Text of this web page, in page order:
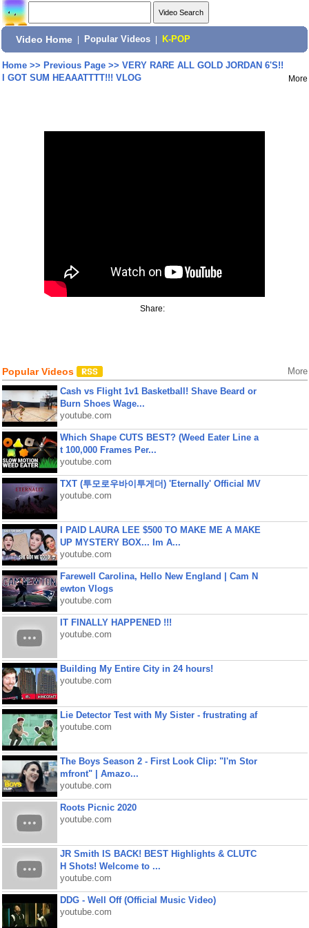
Video Home Popular Videos K-POP
Home>> Previous Page>> VERY RARE ALL GOLD JORDAN 6'S!!
I GOT SUM HEAAATTTT!!! VLOG
More
Share:
Popular Videos More
Cash vs Flight 1v1 Basketball! Shave Beard or
Burn Shoes Wage...
youtube.com
Which Shape CUTS BEST? (Weed Eater Line a
t 100,000 Frames Per...
youtube.com
TXT (투모로우바이투게더) 'Eternally' Official MV
youtube.com
I PAID LAURA LEE $500 TO MAKE ME A MAKE
UP MYSTERY BOX... Im A...
youtube.com
Farewell Carolina, Hello New England | Cam N
ewton Vlogs
youtube.com
IT FINALLY HAPPENED !!!
youtube.com
Building My Entire City in 24 hours!
youtube.com
Lie Detector Test with My Sister - frustrating af
youtube.com
The Boys Season 2 - First Look Clip: "I'm Stor
mfront" | Amazo...
youtube.com
Roots Picnic 2020
youtube.com
JR Smith IS BACK! BEST Highlights & CLUTC
H Shots! Welcome to ...
youtube.com
DDG - Well Off (Official Music Video)
youtube.com